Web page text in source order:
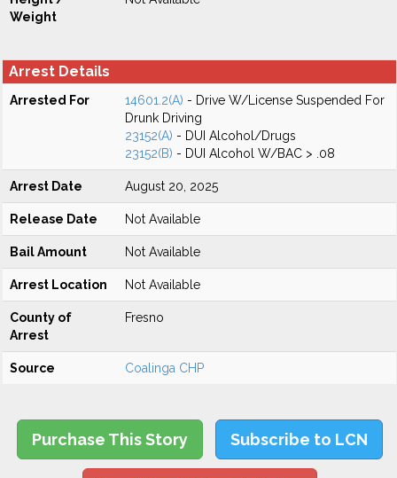
Weight
Arrest Details
Arrested For 14601.2(A) - Drive W/License Suspended For
Drunk Driving
23152(A) - DUI Alcohol/Drugs
23152(B) - DUI Alcohol W/BAC > .08
Arrest Date August 20, 2025
Release Date Not Available
Bail Amount Not Available
Arrest Location Not Available
County of
Arrest
Fresno
Source Coalinga CHP
Purchase This Story Subscribe to LCN